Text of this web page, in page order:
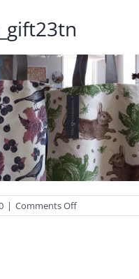
| Comments Offon
photo_gift23tn